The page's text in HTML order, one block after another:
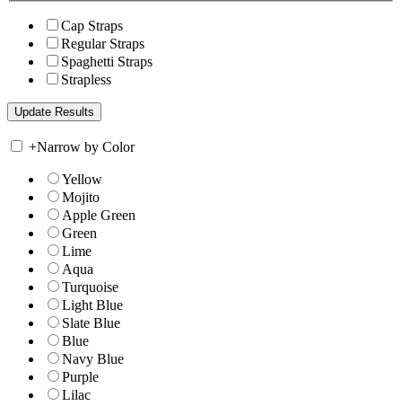
Cap Straps
Regular Straps
Spaghetti Straps
Strapless
+Narrow by Color
Yellow
Mojito
Apple Green
Green
Lime
Aqua
Turquoise
Light Blue
Slate Blue
Blue
Navy Blue
Purple
Lilac